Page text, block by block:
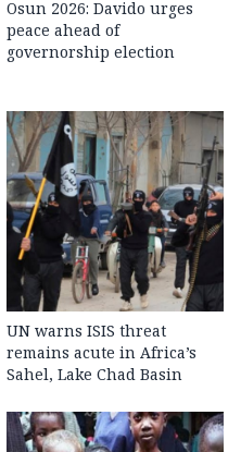
Osun 2026: Davido urges
peace ahead of
governorship election
UN warns ISIS threat
remains acute in Africa’s
Sahel, Lake Chad Basin